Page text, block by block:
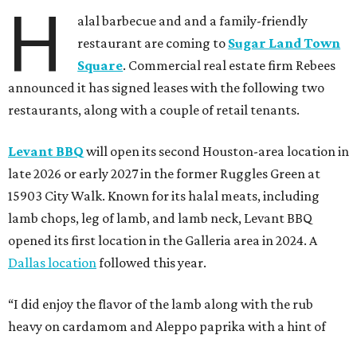
H
alal barbecue and and a family-friendly
restaurant are coming to Sugar Land Town
Square. Commercial real estate firm Rebees
announced it has signed leases with the following two
restaurants, along with a couple of retail tenants.
Levant BBQ will open its second Houston-area location in
late 2026 or early 2027 in the former Ruggles Green at
15903 City Walk. Known for its halal meats, including
lamb chops, leg of lamb, and lamb neck, Levant BBQ
opened its first location in the Galleria area in 2024. A
Dallas location followed this year.
“I did enjoy the flavor of the lamb along with the rub
heavy on cardamom and Aleppo paprika with a hint of